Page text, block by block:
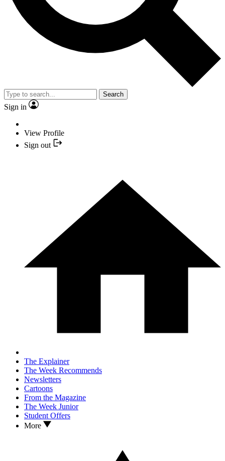
Search
Sign in
View Profile
Sign out
The Explainer
The Week Recommends
Newsletters
Cartoons
From the Magazine
The Week Junior
Student Offers
More